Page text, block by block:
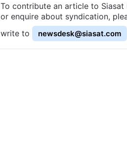
To contribute an article to Siasat
or enquire about syndication,
write to
newsdesk@siasat.com